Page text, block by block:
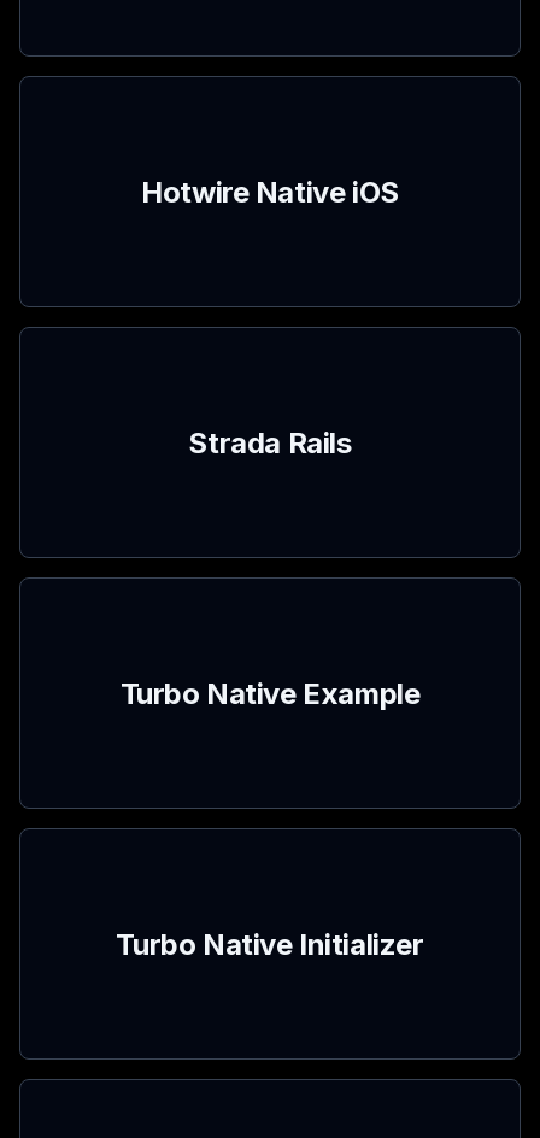
Hotwire Native iOS
Strada Rails
Turbo Native Example
Turbo Native Initializer